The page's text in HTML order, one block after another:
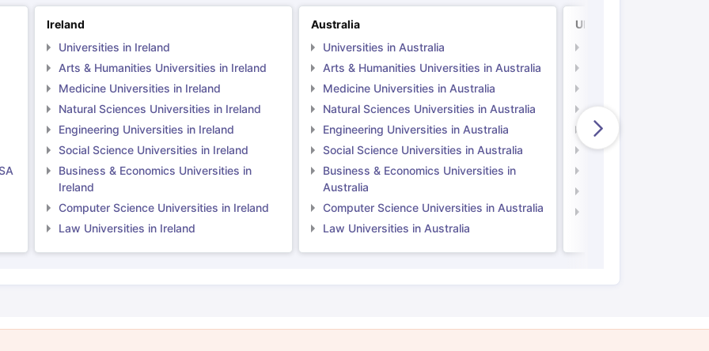
Ireland
Universities in Ireland
Arts & Humanities Universities in Ireland
Medicine Universities in Ireland
Natural Sciences Universities in Ireland
Engineering Universities in Ireland
Social Science Universities in Ireland
Business & Economics Universities in
Ireland
Computer Science Universities in Ireland
Law Universities in Ireland
Australia
Universities in Australia
Arts & Humanities Universities in Australia
Medicine Universities in Australia
Natural Sciences Universities in Australia
Engineering Universities in Australia
Social Science Universities in Australia
Business & Economics Universities in
Australia
Computer Science Universities in Australia
Law Universities in Australia
UK
Natural Sciences
Engineering
Social Science